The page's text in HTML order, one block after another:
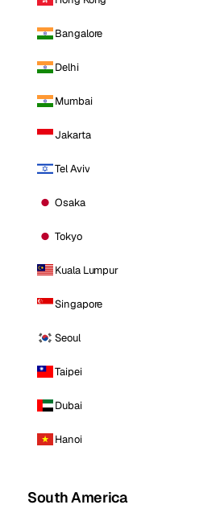
Bangalore
Delhi
Mumbai
Jakarta
Tel Aviv
Osaka
Tokyo
Kuala Lumpur
Singapore
Seoul
Taipei
Dubai
Hanoi
South America